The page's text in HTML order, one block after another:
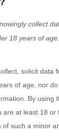
collect
18 years of age.
solicit data
of age, nor
By using
are at least 18 or
such a minor